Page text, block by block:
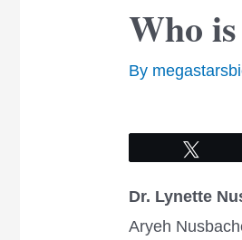
Who
By
Dr. Lynette
Aryeh